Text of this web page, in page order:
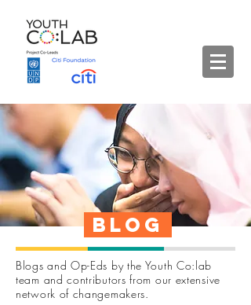
Blog
Blogs and Op-Eds by the Youth Co:lab
team and contributors from our extensive
network of changemakers.